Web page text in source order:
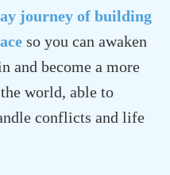
journey of building
so you can awaken
and become a more
world, able to
conflicts and life